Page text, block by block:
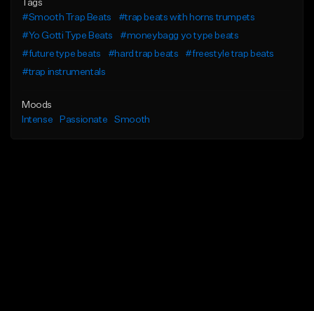
Tags
#Smooth Trap Beats
#trap beats with horns trumpets
#Yo Gotti Type Beats
#moneybagg yo type beats
#future type beats
#hard trap beats
#freestyle trap beats
#trap instrumentals
Moods
Intense
Passionate Smooth